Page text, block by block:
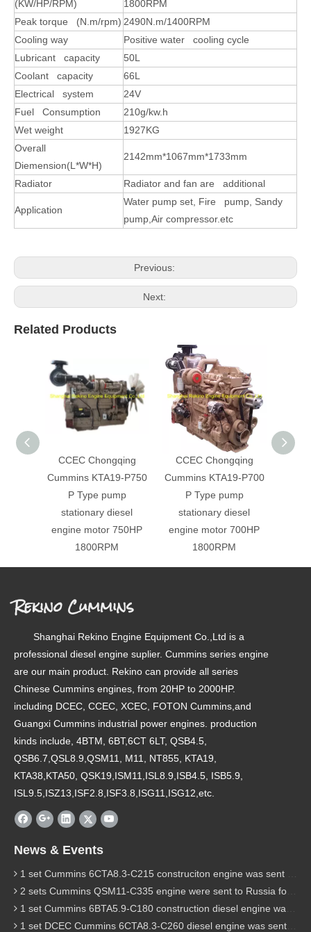
(KW/HP/RPM)
1800RPM
Peak torque (N.m/rpm) 2490N.m/1400RPM
Cooling way
Positive water cooling cycle
Lubricant capacity
50L
Coolant capacity
66L
Electrical system
24V
Fuel Consumption
210g/kw.h
Wet weight
1927KG
Overall
Diemension(L*W*H)
2142mm*1067mm*1733mm
Radiator Radiator and fan are additional
Application
Water pump set, Fire pump, Sandy
pump,Air compressor.etc
Previous:
Next:
Related Products
CCEC Chongqing
Cummins KTA19-P750
P Type pump
stationary diesel
engine motor 750HP
1800RPM
CCEC Chongqing
Cummins KTA19-P700
P Type pump
stationary diesel
engine motor 700HP
1800RPM
Rekino Cummins
Shanghai Rekino Engine Equipment Co.,Ltd is a
professional diesel engine suplier. Cummins series engine
are our main product. Rekino can provide all series
Chinese Cummins engines, from 20HP to 2000HP.
including DCEC, CCEC, XCEC, FOTON Cummins,and
Guangxi Cummins industrial power engines. production
kinds include, 4BTM, 6BT,6CT 6LT, QSB4.5,
QSB6.7,QSL8.9,QSM11, M11, NT855, KTA19,
KTA38,KTA50, QSK19,ISM11,ISL8.9,ISB4.5, ISB5.9,
ISL9.5,ISZ13,ISF2.8,ISF3.8,ISG11,ISG12,etc.
News & Events
1 set Cummins 6CTA8.3-C215 construciton engine was sent to Chile
2 sets Cummins QSM11-C335 engine were sent to Russia for Hydraulic excavator
1 set Cummins 6BTA5.9-C180 construction diesel engine was sent to Malaysia
1 set DCEC Cummins 6CTA8.3-C260 diesel engine was sent to Philippines